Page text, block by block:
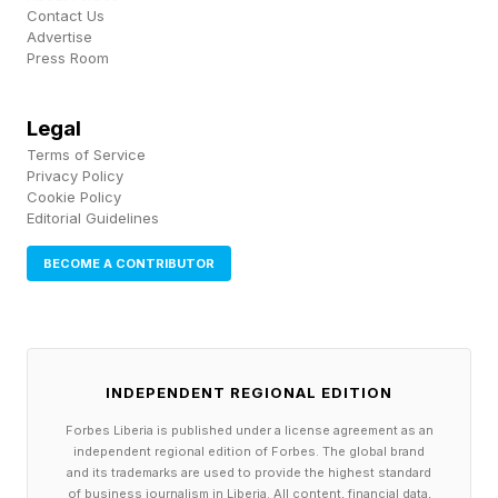
Not long ago, the news broke that Google had
including Samsung and Qualcomm, where these
wearable sets would do a lot of the things that
Apple is planning, in the same conceptual
framework, where you use the smartphone as
the base.
differently than the Meta Ray-Bans, which also
connect to a smartphone. The key difference
Contact Us
Advertise
Press Room
Legal
Terms of Service
Privacy Policy
Cookie Policy
Editorial Guidelines
BECOME A CONTRIBUTOR
INDEPENDENT REGIONAL EDITION
Forbes Liberia is published under a license agreement as an
independent regional edition of Forbes. The global brand
and its trademarks are used to provide the highest standard
of business journalism in Liberia. All content, financial data,